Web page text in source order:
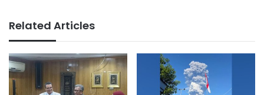
Related Articles